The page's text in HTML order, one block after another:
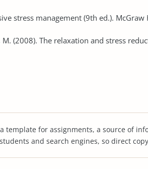
stress management (9th ed.).
M. (2008). The relaxation and stress
template for assignments, a source of
and search engines, so direct